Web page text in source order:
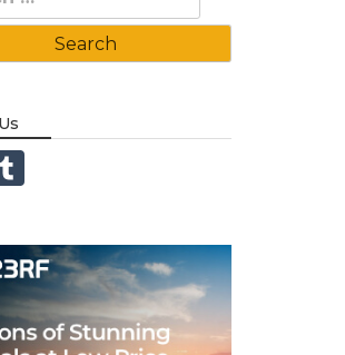
Tumblr